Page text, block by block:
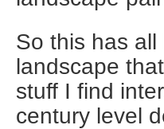
So this has
landscape
stuff I find
century level